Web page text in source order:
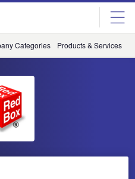
Categories Products & Services